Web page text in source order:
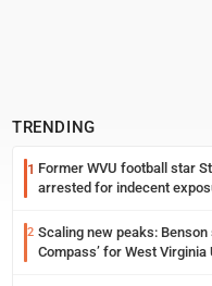
TRENDING
1 Former WVU football star
arrested for indecent
2 Scaling new peaks: Benson
Compass’ for West Virginia